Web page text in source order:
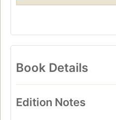
Book Details
Edition Notes